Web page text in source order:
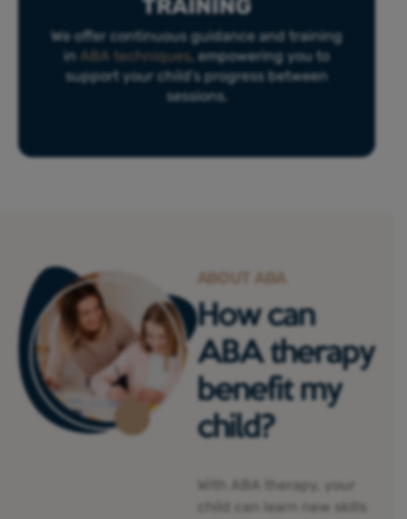
TRAINING
We offer continuous guidance and training
in ABA techniques, empowering you to
support your child’s progress between
sessions.
ABOUT ABA
How can
ABA therapy
benefit my
child?
With ABA therapy, your
child can
learn new skills